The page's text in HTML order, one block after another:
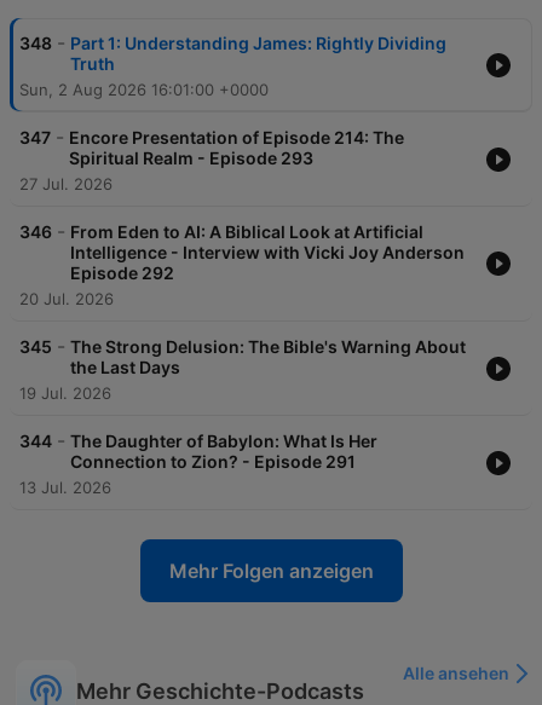
348 - Part 1: Understanding James: Rightly Dividing
Truth
Sun, 2 Aug 2026 16:01:00 +0000
347 - Encore Presentation of Episode 214: The
Spiritual Realm - Episode 293
27 Jul. 2026
346 - From Eden to AI: A Biblical Look at Artificial
Intelligence - Interview with Vicki Joy Anderson
Episode 292
20 Jul. 2026
345 - The Strong Delusion: The Bible's Warning About
the Last Days
19 Jul. 2026
344 - The Daughter of Babylon: What Is Her
Connection to Zion? - Episode 291
13 Jul. 2026
Mehr Folgen anzeigen
Mehr Geschichte-Podcasts
Alle ansehen